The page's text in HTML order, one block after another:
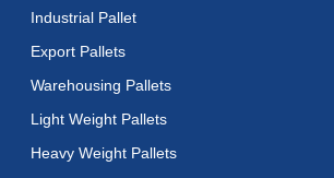
Industrial Pallet
Export Pallets
Warehousing Pallets
Light Weight Pallets
Heavy Weight Pallets